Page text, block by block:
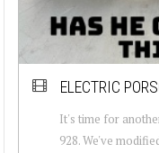
ELECTRIC
It's time for
928. We've